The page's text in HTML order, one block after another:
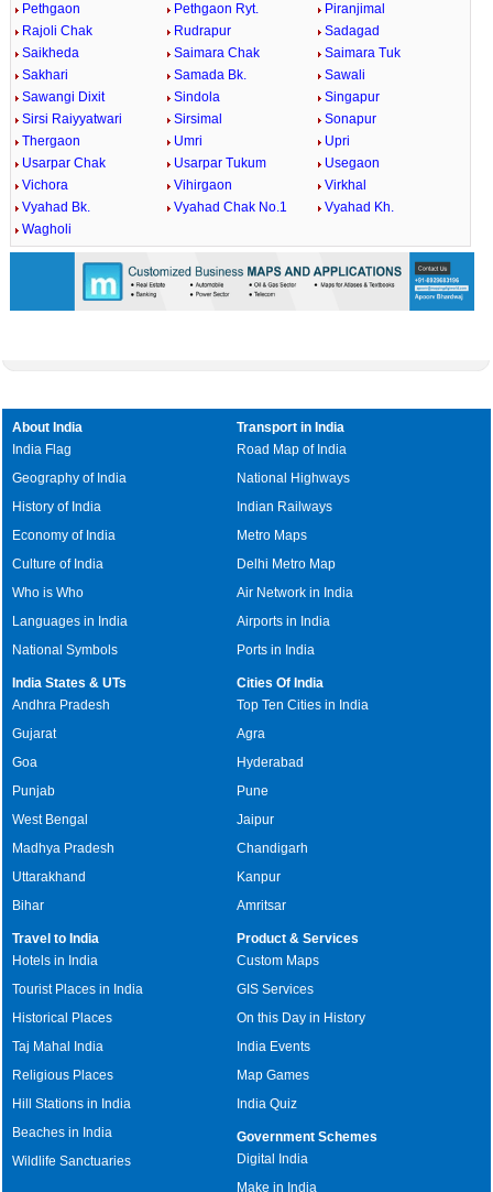
Pethgaon
Pethgaon Ryt.
Piranjimal
Rajoli Chak
Rudrapur
Sadagad
Saikheda
Saimara Chak
Saimara Tuk
Sakhari
Samada Bk.
Sawali
Sawangi Dixit
Sindola
Singapur
Sirsi Raiyyatwari
Sirsimal
Sonapur
Thergaon
Umri
Upri
Usarpar Chak
Usarpar Tukum
Usegaon
Vichora
Vihirgaon
Virkhal
Vyahad Bk.
Vyahad Chak No.1
Vyahad Kh.
Wagholi
About India
India Flag
Geography of India
History of India
Economy of India
Culture of India
Who is Who
Languages in India
National Symbols
Transport in India
Road Map of India
National Highways
Indian Railways
Metro Maps
Delhi Metro Map
Air Network in India
Airports in India
Ports in India
India States & UTs
Andhra Pradesh
Gujarat
Goa
Punjab
West Bengal
Madhya Pradesh
Uttarakhand
Bihar
Cities Of India
Top Ten Cities in India
Agra
Hyderabad
Pune
Jaipur
Chandigarh
Kanpur
Amritsar
Travel to India
Hotels in India
Tourist Places in India
Historical Places
Taj Mahal India
Religious Places
Hill Stations in India
Beaches in India
Wildlife Sanctuaries
Product & Services
Custom Maps
GIS Services
On this Day in History
India Events
Map Games
India Quiz
Government Schemes
Digital India
Make in India